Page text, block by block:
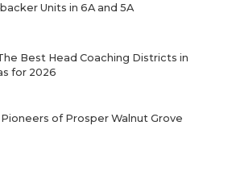
Units in 6A and 5A
Best Head Coaching Districts in
for 2026
of Prosper Walnut Grove